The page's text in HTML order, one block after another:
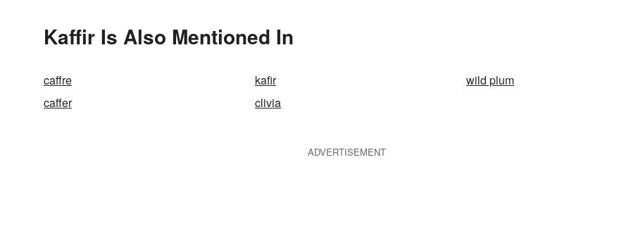
Kaffir Is Also Mentioned In
caffre kafir
wild plum
caffer
clivia
ADVERTISEMENT